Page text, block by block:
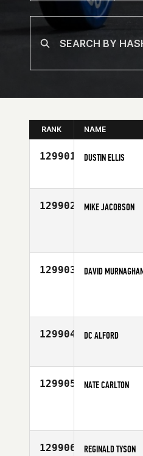
RANK NAME
129901 DUSTIN ELLIS
Age
129902 MIKE JACOBSON
129903 DAVID
129904 DC ALFORD
Age
129905 NATE CARLTON
129906 REGINALD TYSON